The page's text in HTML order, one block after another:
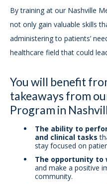
By training at our Nashville
not only gain valuable skills
administering to patients’
healthcare field that could
You will benefit
takeaways from
Program in
The ability to
and clinical tasks
stay focused on
The opportunity to
and make a positive
community.